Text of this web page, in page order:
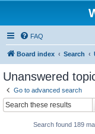
FAQ
Board index Search
Unanswered
Go to advanced search
Search found 189